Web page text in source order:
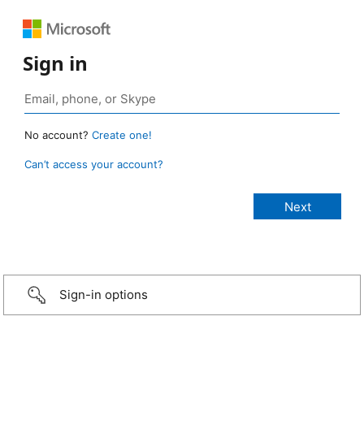
Sign in
No account? Create one!
Can’t access your account?
Sign-in options